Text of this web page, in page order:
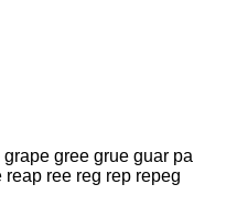
gree grue guar pa
ree reg rep repeg